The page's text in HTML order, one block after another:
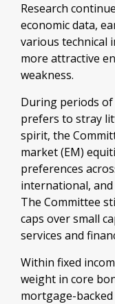
Research
economic data,
various technical
more attractive
weakness.
During periods of
prefers to stray
spirit, the
market (EM)
preferences
international,
The Committee
caps over small
services and
Within fixed
weight in core
mortgage-